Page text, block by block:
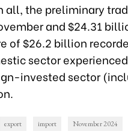
all, the preliminary
and $24.31
of $26.2 billion
sector
invested sector
export import November 2024